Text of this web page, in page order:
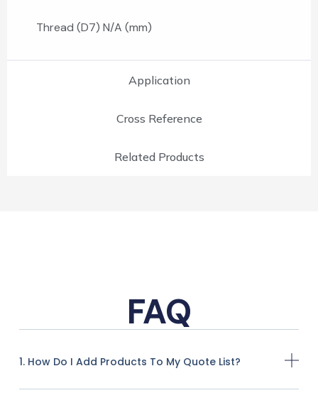
Application
Cross Reference
Related Products
Thread (D7) N/A (mm)
FAQ
1. How Do I Add Products To My Quote List?